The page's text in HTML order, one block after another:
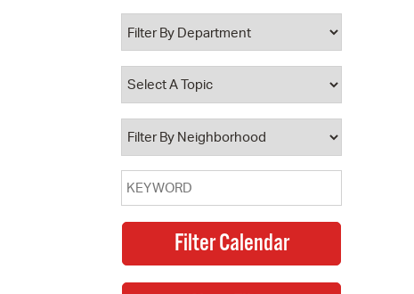
Property Database
Watch City Council